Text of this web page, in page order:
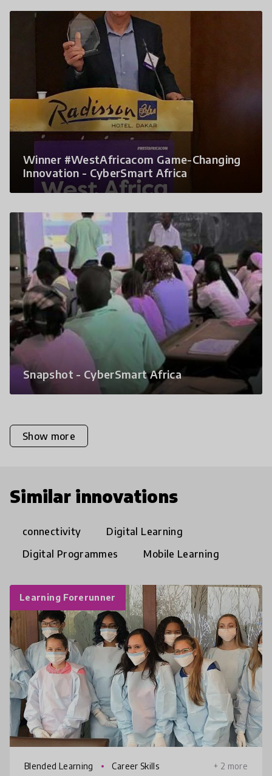
Winner #WestAfricacom Game-Changing
Innovation - CyberSmart Africa
Snapshot - CyberSmart Africa
Show more
Similar innovations
connectivity
Digital Learning
Digital Programmes
Mobile Learning
Learning Forerunner
Blended Learning Career Skills + 2 more